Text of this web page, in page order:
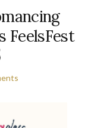
FeelsFest